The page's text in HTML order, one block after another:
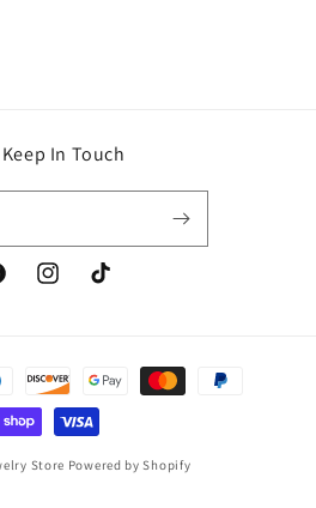
In Touch
InstagramTikTok
Store Powered by Shopify